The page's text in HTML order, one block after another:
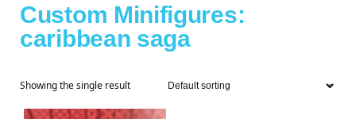
Custom Minifigures:
caribbean saga
Showing the single result